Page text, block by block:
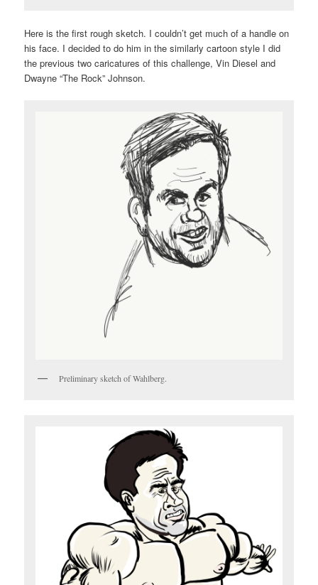
Here is the first rough sketch. I couldn’t get much of a handle on
his face. I decided to do him in the similarly cartoon style I did
the previous two caricatures of this challenge, Vin Diesel and
Dwayne “The Rock” Johnson.
Preliminary sketch of Wahlberg.